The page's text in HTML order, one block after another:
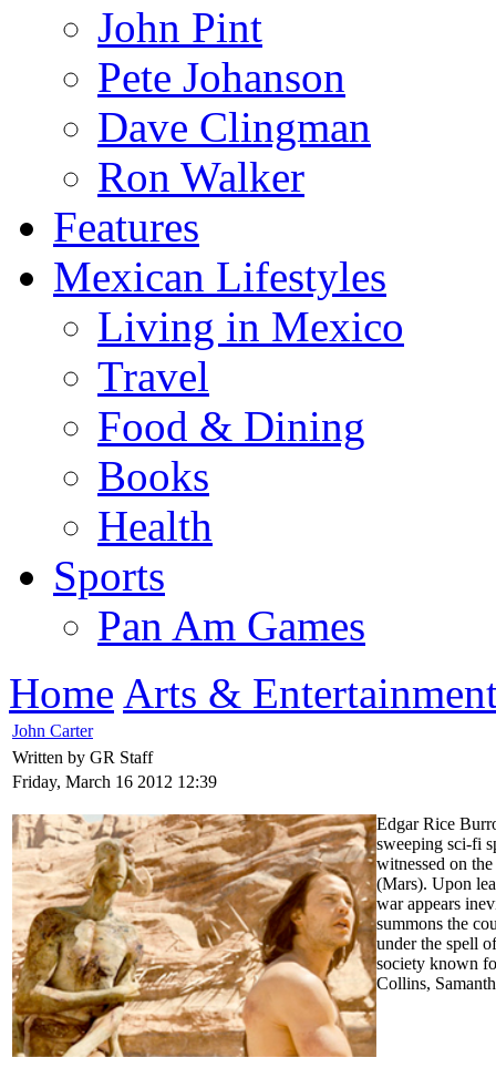
John Pint
Pete Johanson
Dave Clingman
Ron Walker
Features
Mexican Lifestyles
Living in Mexico
Travel
Food & Dining
Books
Health
Sports
Pan Am Games
Home Arts &
John Carter
Written by GR Staff
Friday, March 16 2012 12:39
Edgar Rice
sweeping sci-fi
witnessed on
(Mars). Upon
war appears
summons the
under the spell
society known
Collins,